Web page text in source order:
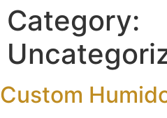
Category:
Custom